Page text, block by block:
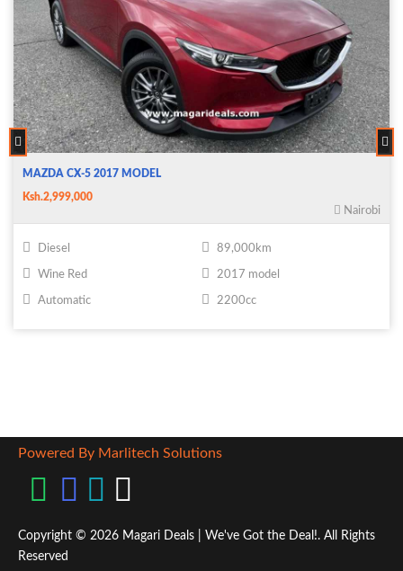
MAZDA CX-5 2017 MODEL
Ksh.2,999,000
Nairobi
Diesel 89,000km
Wine Red 2017 model
Automatic 2200cc
Powered By Marlitech Solutions
Copyright © 2026 Magari Deals | We've Got the Deal!. All Rights
Reserved